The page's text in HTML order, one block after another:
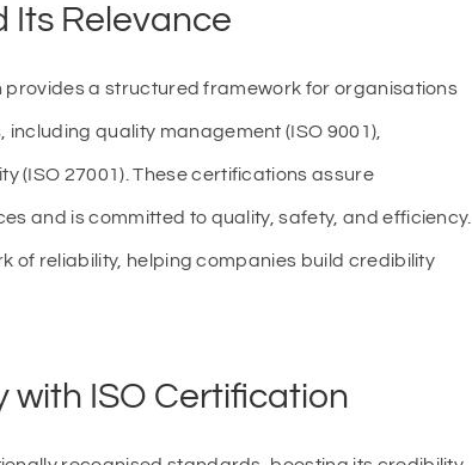
Its Relevance
a structured framework for organisations
quality management (ISO 9001),
(ISO 27001). These certifications assure
and is committed to quality, safety, and efficiency.
of reliability, helping companies build credibility
with ISO Certification